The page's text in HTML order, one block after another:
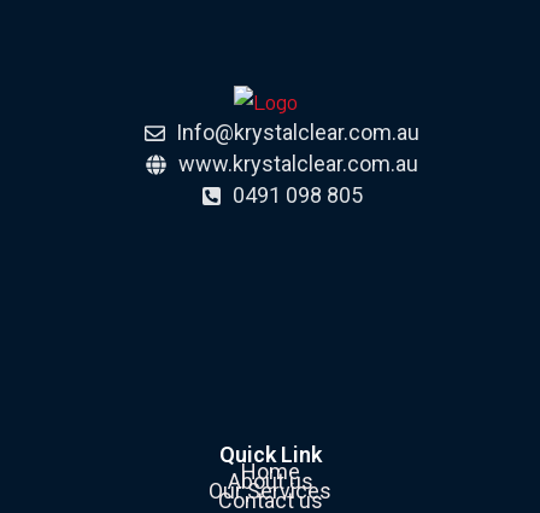
Info@krystalclear.com.au
www.krystalclear.com.au
0491 098 805
Quick Link
Home
About us
Our Services
Contact us